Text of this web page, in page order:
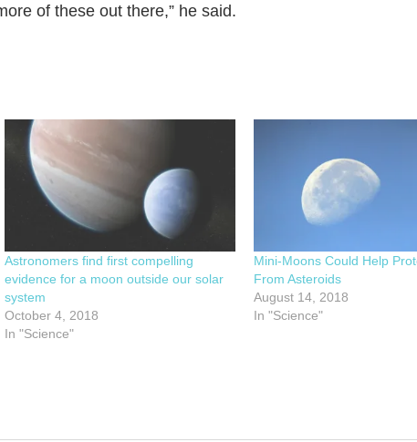
of these out there,” he said.
Astronomers find first compelling
evidence for a moon outside our solar
system
October 4, 2018
In "Science"
Mini-Moons Could Help
From Asteroids
August 14, 2018
In "Science"